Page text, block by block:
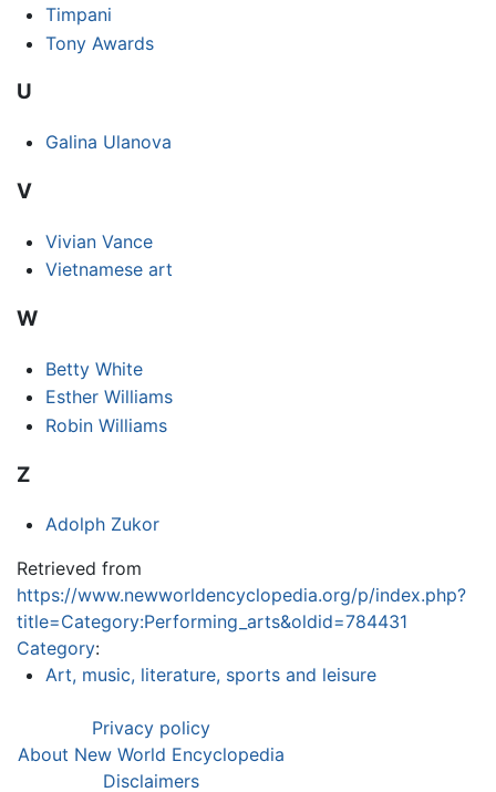
Timpani
Tony Awards
U
Galina Ulanova
V
Vivian Vance
Vietnamese art
W
Betty White
Esther Williams
Robin Williams
Z
Adolph Zukor
Retrieved from
https://www.newworldencyclopedia.org/p/index.php?
title=Category:Performing_arts&oldid=784431
Category:
Art, music, literature, sports and leisure
Privacy policy
About New World Encyclopedia
Disclaimers